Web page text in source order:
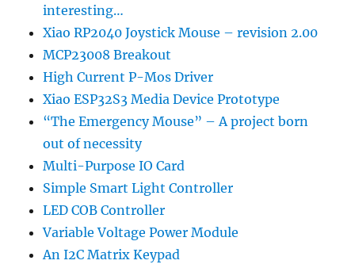
interesting…
Xiao RP2040 Joystick Mouse – revision 2.00
MCP23008 Breakout
High Current P-Mos Driver
Xiao ESP32S3 Media Device Prototype
“The Emergency Mouse” – A project born
out of necessity
Multi-Purpose IO Card
Simple Smart Light Controller
LED COB Controller
Variable Voltage Power Module
An I2C Matrix Keypad